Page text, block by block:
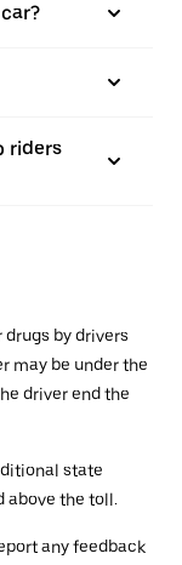
riders
by drivers
may be under the
driver end the
state
above the toll.
any feedback